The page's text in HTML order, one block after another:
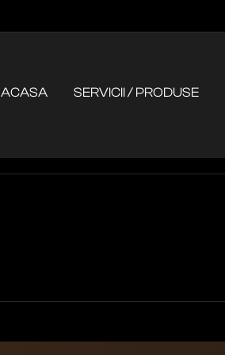
ACASA SERVICII / PRODUSE